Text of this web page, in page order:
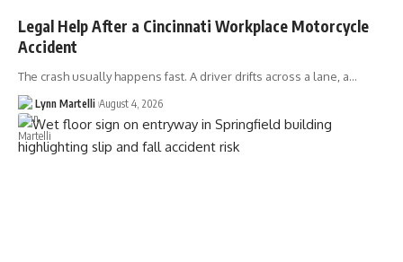
Legal Help After a Cincinnati Workplace Motorcycle
Accident
The crash usually happens fast. A driver drifts across a lane, a…
Lynn Martelli August 4, 2026